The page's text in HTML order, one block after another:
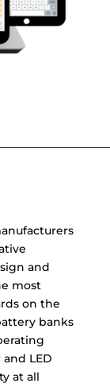
and
most
on the
banks
LED
at all